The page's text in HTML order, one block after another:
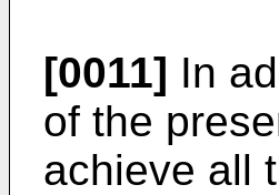
[0011] In
of the
achieve all